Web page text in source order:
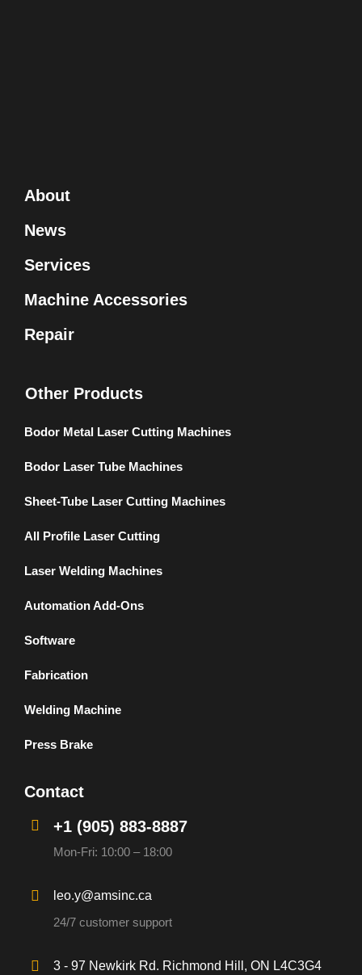
About
News
Services
Machine Accessories
Repair
Other Products
Bodor Metal Laser Cutting Machines
Bodor Laser Tube Machines
Sheet-Tube Laser Cutting Machines
All Profile Laser Cutting
Laser Welding Machines
Automation Add-Ons
Software
Fabrication
Welding Machine
Press Brake
Contact
+1 (905) 883-8887
Mon-Fri: 10:00 – 18:00
leo.y@amsinc.ca
24/7 customer support
3 - 97 Newkirk Rd. Richmond Hill, ON L4C3G4